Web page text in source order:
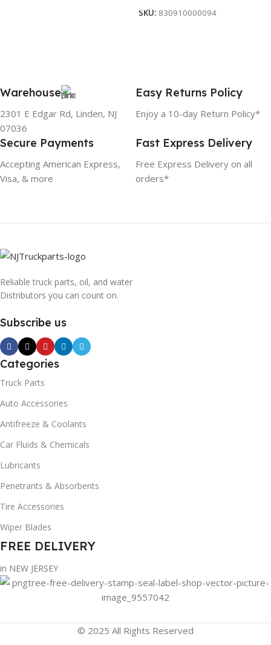
SKU: 830910000094
Warehouse
2301 E Edgar Rd, Linden, NJ
07036
Easy Returns Policy
Enjoy a 10-day Return Policy*
Secure Payments
Accepting American Express,
Visa, & more
Fast Express Delivery
Free Express Delivery on all
orders*
Reliable truck parts, oil, and water
Distributors you can count on.
Subscribe us
Categories
Truck Parts
Auto Accessories
Antifreeze & Coolants
Car Fluids & Chemicals
Lubricants
Penetrants & Absorbents
Tire Accessories
Wiper Blades
FREE DELIVERY
in NEW JERSEY
© 2025 All Rights Reserved